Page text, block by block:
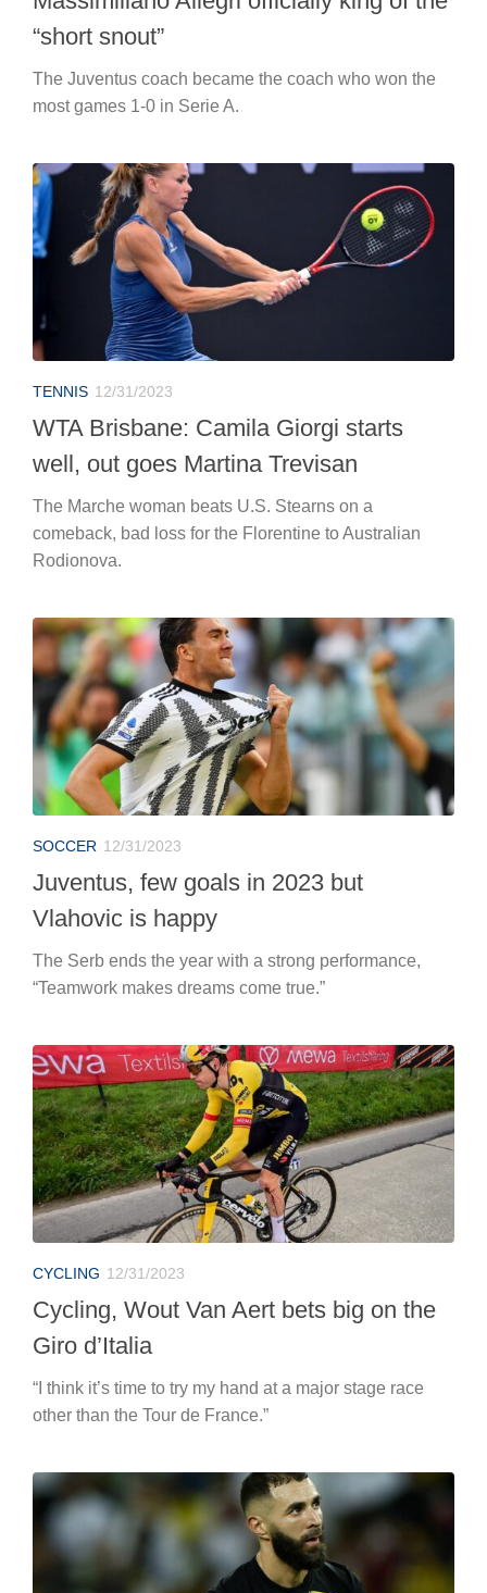
“short snout”
The Juventus coach became the coach who won the
most games 1-0 in Serie A.
TENNIS 12/31/2023
WTA Brisbane: Camila Giorgi starts
well, out goes Martina Trevisan
The Marche woman beats U.S. Stearns on a
comeback, bad loss for the Florentine to Australian
Rodionova.
SOCCER 12/31/2023
Juventus, few goals in 2023 but
Vlahovic is happy
The Serb ends the year with a strong performance,
“Teamwork makes dreams come true.”
CYCLING 12/31/2023
Cycling, Wout Van Aert bets big on the
Giro d’Italia
“I think it’s time to try my hand at a major stage race
other than the Tour de France.”